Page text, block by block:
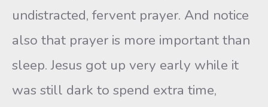
undistracted, fervent prayer. And notice
also that prayer is more important than
sleep. Jesus got up very early while it
was still dark to spend extra time,